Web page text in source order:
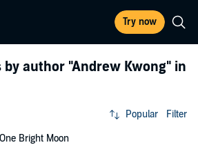
Try now
by author "Andrew Kwong" in
Popular Filter
One Bright Moon